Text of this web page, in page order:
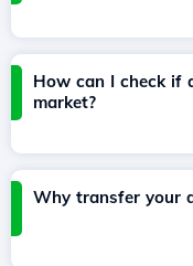
How can I check if
market?
Why transfer your